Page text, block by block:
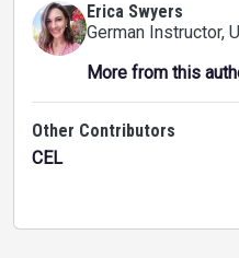
Erica Swyers
German Instructor,
More from this
Other Contributors
CEL